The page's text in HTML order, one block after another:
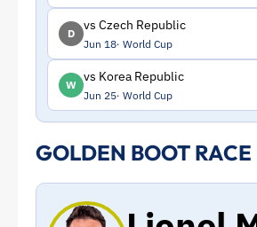
D
vs Czech Republic
Jun 18 World Cup
W
vs Korea Republic
Jun 25 World Cup
GOLDEN BOOT RACE